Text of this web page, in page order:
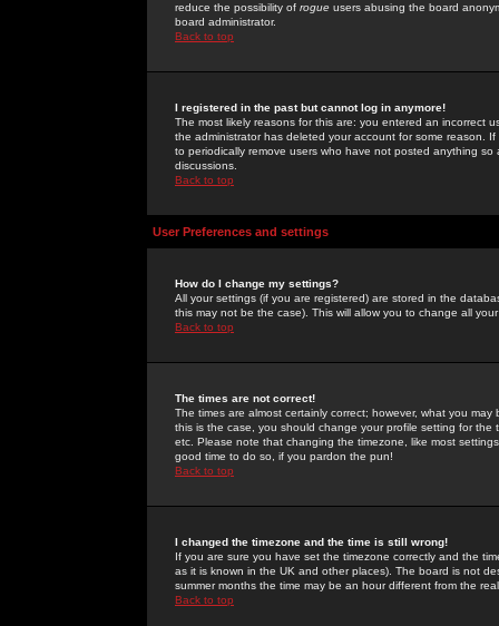
reduce the possibility of rogue users abusing the board
board administrator.
Back to top
I registered in the past but cannot log in anymore!
The most likely reasons for this are: you entered an incorrect
the administrator has deleted your account for some reason.
to periodically remove users who have not posted anything
discussions.
Back to top
User Preferences and settings
How do I change my settings?
All your settings (if you are registered) are stored in the
this may not be the case). This will allow you to change all
Back to top
The times are not correct!
The times are almost certainly correct; however, what you
this is the case, you should change your profile setting for
etc. Please note that changing the timezone, like most
good time to do so, if you pardon the pun!
Back to top
I changed the timezone and the time is still wrong!
If you are sure you have set the timezone correctly and the
as it is known in the UK and other places). The board is not
summer months the time may be an hour different from the
Back to top